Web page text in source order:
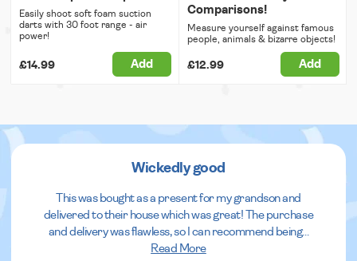
Easily shoot soft foam suction
darts with 30 foot range - air
power!
£14.99 Add
Comparisons!
Measure yourself against famous
people, animals & bizarre objects!
£12.99 Add
Wickedly good
This was bought as a present for my grandson and
delivered to their house which was great! The purchase
and delivery was flawless, so I can recommend being...
Read More